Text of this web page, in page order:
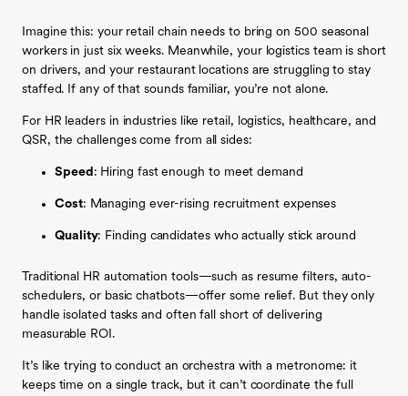
Imagine this: your retail chain needs to bring on 500 seasonal
workers in just six weeks. Meanwhile, your logistics team is short
on drivers, and your restaurant locations are struggling to stay
staffed. If any of that sounds familiar, you’re not alone.
For HR leaders in industries like retail, logistics, healthcare, and
QSR, the challenges come from all sides:
Speed: Hiring fast enough to meet demand
Cost: Managing ever-rising recruitment expenses
Quality: Finding candidates who actually stick around
Traditional HR automation tools—such as resume filters, auto-
schedulers, or basic chatbots—offer some relief. But they only
handle isolated tasks and often fall short of delivering
measurable ROI.
It’s like trying to conduct an orchestra with a metronome: it
keeps time on a single track, but it can’t coordinate the full